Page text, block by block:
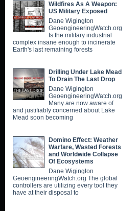
Wildfires As A Weapon:
US Military Exposed
Dane Wigington
GeoengineeringWatch.org
Is the military industrial
complex insane enough to incinerate
Earth's last remaining forests
Drilling Under Lake Mead
To Drain The Last Drop
Dane Wigington
GeoengineeringWatch.org
Many are now aware of
and justifiably concerned about Lake
Mead soon becoming
Domino Effect: Weather
Warfare, Wasted Forests
and Worldwide Collapse
Of Ecosystems
Dane Wigington
GeoengineeringWatch.org The global
controllers are utilizing every tool they
have at their disposal to